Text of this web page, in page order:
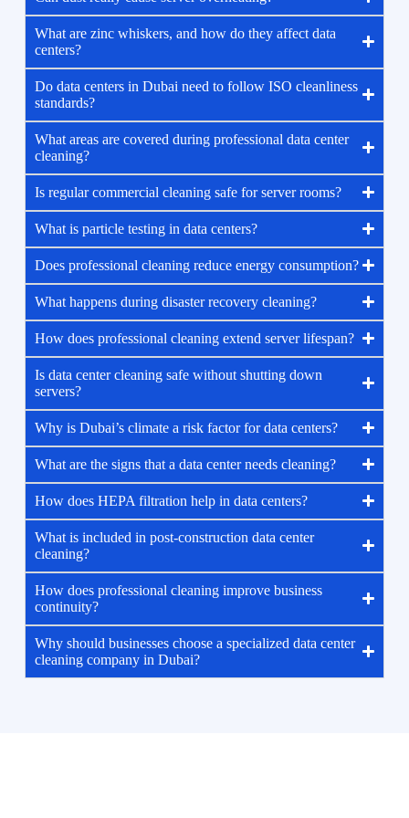
What are zinc whiskers, and how do they affect data
centers?
Do data centers in Dubai need to follow ISO cleanliness
standards?
What areas are covered during professional data center
cleaning?
Is regular commercial cleaning safe for server rooms?
What is particle testing in data centers?
Does professional cleaning reduce energy consumption?
What happens during disaster recovery cleaning?
How does professional cleaning extend server lifespan?
Is data center cleaning safe without shutting down
servers?
Why is Dubai’s climate a risk factor for data centers?
What are the signs that a data center needs cleaning?
How does HEPA filtration help in data centers?
What is included in post-construction data center
cleaning?
How does professional cleaning improve business
continuity?
Why should businesses choose a specialized data center
cleaning company in Dubai?